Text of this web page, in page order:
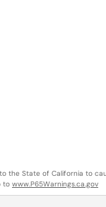
the State of California to
to www.P65Warnings.ca.gov